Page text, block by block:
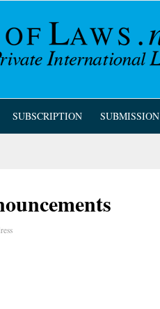
SUBSCRIPTION SUBMISSION